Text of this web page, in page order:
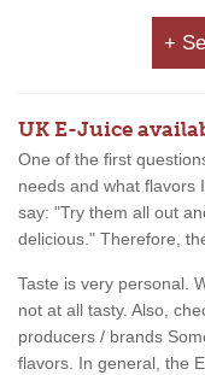
+
UK E-Juice
One of the first
needs and what flavors
say: "Try them all out
delicious." Therefore,
Taste is very personal.
not at all tasty. Also,
producers / brands
flavors. In general, the